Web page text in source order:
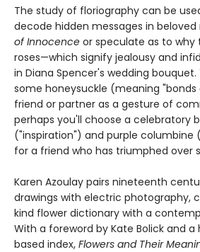
The study of floriography can be
decode hidden messages in beloved
of Innocence or speculate as to
roses—which signify jealousy and
in Diana Spencer's wedding
some honeysuckle (meaning
friend or partner as a gesture of
perhaps you'll choose a celebratory
("inspiration") and purple columbine
for a friend who has triumphed over
Karen Azoulay pairs nineteenth
drawings with electric photography,
kind flower dictionary with a
With a foreword by Kate Bolick and
based index, Flowers and Their